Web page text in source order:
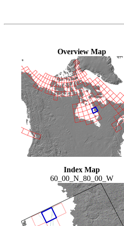
Overview Map
Index Map
60_00_N_80_00_W